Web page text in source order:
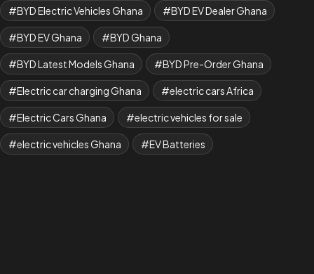
BYD Electric Vehicles Ghana BYD EV Dealer Ghana
BYD EV Ghana BYD Ghana
BYD Latest Models Ghana BYD Pre-Order Ghana
Electric car charging Ghana electric cars Africa
Electric Cars Ghana electric vehicles for sale
electric vehicles Ghana EV Batteries